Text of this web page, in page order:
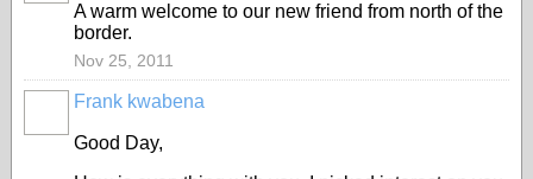
A warm welcome to our new friend from north of the
border.
Nov 25, 2011
Frank kwabena
Good Day,